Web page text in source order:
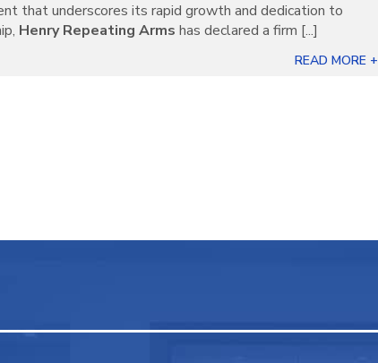
that underscores its rapid growth and dedication to
Henry Repeating Arms has declared a firm [...]
READ MORE +